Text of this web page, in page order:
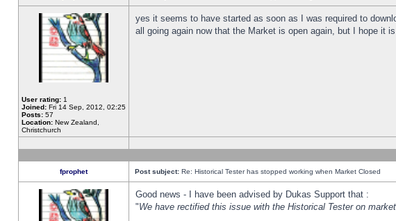
User rating: 1
Joined: Fri 14 Sep, 2012, 02:25
Posts: 57
Location: New Zealand,
Christchurch
yes it seems to have started as soon as I was required to
all going again now that the Market is open again, but I hope it
fprophet Post subject: Re: Historical Tester has stopped working when Market Closed
Good news - I have been advised by Dukas Support that :
"We have rectified this issue with the Historical Tester on